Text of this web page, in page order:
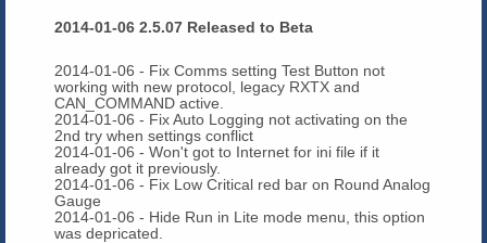
2014-01-06 2.5.07 Released to Beta
2014-01-06 - Fix Comms setting Test Button not
working with new protocol, legacy RXTX and
CAN_COMMAND active.
2014-01-06 - Fix Auto Logging not activating on the
2nd try when settings conflict
2014-01-06 - Won't got to Internet for ini file if it
already got it previously.
2014-01-06 - Fix Low Critical red bar on Round Analog
Gauge
2014-01-06 - Hide Run in Lite mode menu, this option
was depricated.